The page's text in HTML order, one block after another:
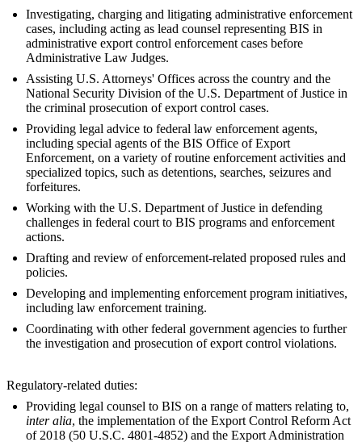
Investigating, charging and litigating administrative enforcement
cases, including acting as lead counsel representing BIS in
administrative export control enforcement cases before
Administrative Law Judges.
Assisting U.S. Attorneys' Offices across the country and the
National Security Division of the U.S. Department of Justice in
the criminal prosecution of export control cases.
Providing legal advice to federal law enforcement agents,
including special agents of the BIS Office of Export
Enforcement, on a variety of routine enforcement activities and
specialized topics, such as detentions, searches, seizures and
forfeitures.
Working with the U.S. Department of Justice in defending
challenges in federal court to BIS programs and enforcement
actions.
Drafting and review of enforcement-related proposed rules and
policies.
Developing and implementing enforcement program initiatives,
including law enforcement training.
Coordinating with other federal government agencies to further
the investigation and prosecution of export control violations.
Regulatory-related duties:
Providing legal counsel to BIS on a range of matters relating to,
inter alia, the implementation of the Export Control Reform Act
of 2018 (50 U.S.C. 4801-4852) and the Export Administration